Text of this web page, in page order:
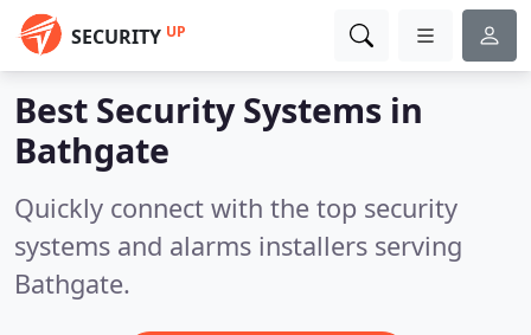
SECURITY UP
Best Security Systems in
Bathgate
Quickly connect with the top security
systems and alarms installers serving
Bathgate.